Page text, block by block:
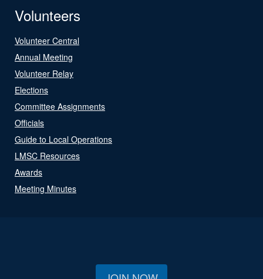
Volunteers
Volunteer Central
Annual Meeting
Volunteer Relay
Elections
Committee Assignments
Officials
Guide to Local Operations
LMSC Resources
Awards
Meeting Minutes